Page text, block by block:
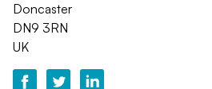
Doncaster
DN9 3RN
UK